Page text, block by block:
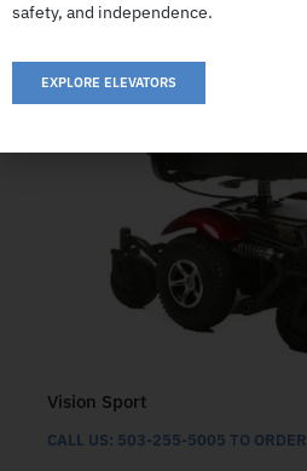
Vision Sport
CALL US: 503-255-5005 TO ORDER
safety, and independence.
EXPLORE ELEVATORS